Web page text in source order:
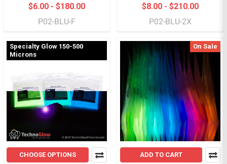
$6.00 - $180.00
P02-BLU-F
$8.00 - $210.00
P02-BLU-2X
Specialty Glow 150-500
Microns
CHOOSE OPTIONS
On Sale
ADD TO CART